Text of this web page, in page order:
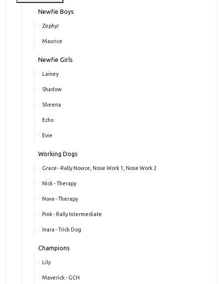
Newfie Boys
Zephyr
Maurice
Newfie Girls
Lainey
Shadow
Sheena
Echo
Evie
Working Dogs
Grace - Rally Novice, Nose Work 1, Nose Work 2
Nick - Therapy
Nova - Therapy
Pink - Rally Intermediate
Inara - Trick Dog
Champions
Lily
Maverick - GCH